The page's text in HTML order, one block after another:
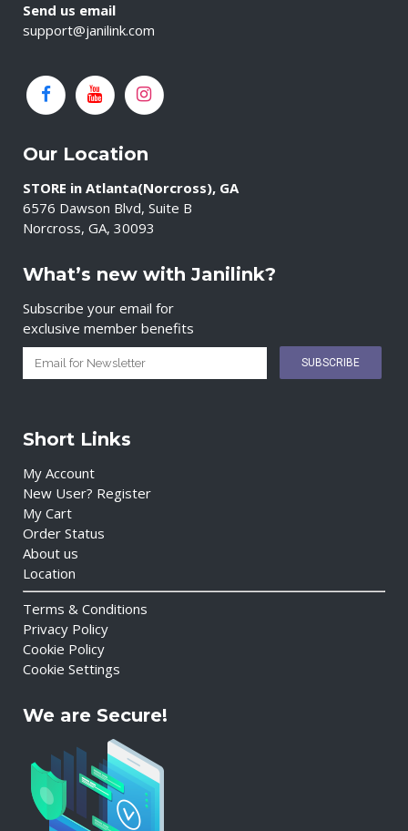
Send us email
support@janilink.com
Our Location
STORE in Atlanta(Norcross), GA
6576 Dawson Blvd, Suite B
Norcross, GA, 30093
What’s new with Janilink?
Subscribe your email for
exclusive member benefits
Short Links
My Account
New User? Register
My Cart
Order Status
About us
Location
Terms & Conditions
Privacy Policy
Cookie Policy
Cookie Settings
We are Secure!